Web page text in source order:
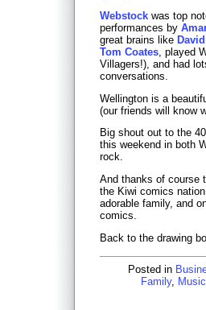
Webstock was top
performances by
great brains like
Tom Coates , played
Villagers!), and had
conversations.
Wellington is a
(our friends will know
Big shout out to the
this weekend in both
rock.
And thanks of course
the Kiwi comics
adorable family, and
comics.
Back to the drawing
Posted in
Family, Music